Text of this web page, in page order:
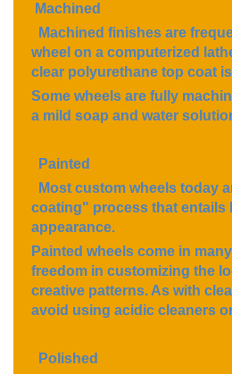
Machined
Machined finishes are
wheel on a computerized
clear polyurethane top coat
Some wheels are fully
a mild soap and water
Painted
Most custom wheels today
coating" process that entails
appearance.
Painted wheels come in
freedom in customizing the
creative patterns. As with
avoid using acidic cleaners
Polished